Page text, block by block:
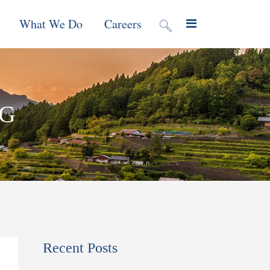
What We Do
Contract Mechanisms
Projects
Global Reach
News & Views
Local
Careers
Recent Posts